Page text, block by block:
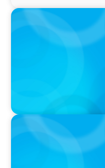
IN THE MEDIA
Why Companies Are
Executives Over Full-
PRESS RELEASE
CEE Executives
Comfort Over Salary